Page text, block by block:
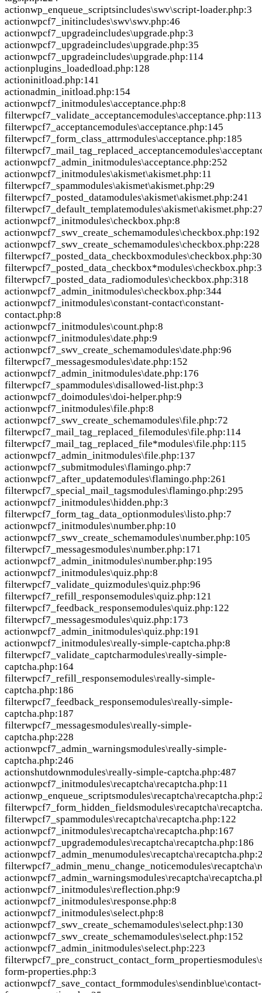
actionwp_enqueue_scriptsincludes\swv\script-loader.php:3
actionwpcf7_initincludes\swv\swv.php:46
actionwpcf7_upgradeincludes\upgrade.php:3
actionwpcf7_upgradeincludes\upgrade.php:35
actionwpcf7_upgradeincludes\upgrade.php:114
actionplugins_loadedload.php:128
actioninitload.php:141
actionadmin_initload.php:154
actionwpcf7_initmodules\acceptance.php:8
filterwpcf7_validate_acceptancemodules\acceptance.php:113
filterwpcf7_acceptancemodules\acceptance.php:145
filterwpcf7_form_class_attrmodules\acceptance.php:185
filterwpcf7_mail_tag_replaced_acceptance
actionwpcf7_admin_initmodules\acceptance.php:252
actionwpcf7_initmodules\akismet\akismet.php:11
filterwpcf7_spammodules\akismet\akismet.php:29
filterwpcf7_posted_datamodules\akismet\akismet.php:241
filterwpcf7_default_template
actionwpcf7_initmodules\checkbox.php:8
actionwpcf7_swv_create_schemamodules\checkbox.php:192
actionwpcf7_swv_create_schemamodules\checkbox.php:228
filterwpcf7_posted_data_checkbox
filterwpcf7_posted_data_checkbox*
filterwpcf7_posted_data_radiomodules\checkbox.php:318
actionwpcf7_admin_initmodules\checkbox.php:344
actionwpcf7_initmodules\constant-contact\constant-
contact.php:8
actionwpcf7_initmodules\count.php:8
actionwpcf7_initmodules\date.php:9
actionwpcf7_swv_create_schemamodules\date.php:96
filterwpcf7_messagesmodules\date.php:152
actionwpcf7_admin_initmodules\date.php:176
filterwpcf7_spammodules\disallowed-list.php:3
actionwpcf7_doimodules\doi-helper.php:9
actionwpcf7_initmodules\file.php:8
actionwpcf7_swv_create_schemamodules\file.php:72
filterwpcf7_mail_tag_replaced_filemodules\file.php:114
filterwpcf7_mail_tag_replaced_file*modules\file.php:115
actionwpcf7_admin_initmodules\file.php:137
actionwpcf7_submitmodules\flamingo.php:7
actionwpcf7_after_updatemodules\flamingo.php:261
filterwpcf7_special_mail_tagsmodules\flamingo.php:295
actionwpcf7_initmodules\hidden.php:3
filterwpcf7_form_tag_data_optionmodules\listo.php:7
actionwpcf7_initmodules\number.php:10
actionwpcf7_swv_create_schemamodules\number.php:105
filterwpcf7_messagesmodules\number.php:171
actionwpcf7_admin_initmodules\number.php:195
actionwpcf7_initmodules\quiz.php:8
filterwpcf7_validate_quizmodules\quiz.php:96
filterwpcf7_refill_responsemodules\quiz.php:121
filterwpcf7_feedback_responsemodules\quiz.php:122
filterwpcf7_messagesmodules\quiz.php:173
actionwpcf7_admin_initmodules\quiz.php:191
actionwpcf7_initmodules\really-simple-captcha.php:8
filterwpcf7_validate_captcharmodules\really-simple-
captcha.php:164
filterwpcf7_refill_responsemodules\really-simple-
captcha.php:186
filterwpcf7_feedback_responsemodules\really-simple-
captcha.php:187
filterwpcf7_messagesmodules\really-simple-
captcha.php:228
actionwpcf7_admin_warningsmodules\really-simple-
captcha.php:246
actionshutdownmodules\really-simple-captcha.php:487
actionwpcf7_initmodules\recaptcha\recaptcha.php:11
actionwp_enqueue_scripts
filterwpcf7_form_hidden_fields
filterwpcf7_spammodules\recaptcha\recaptcha.php:122
actionwpcf7_initmodules\recaptcha\recaptcha.php:167
actionwpcf7_upgrademodules\recaptcha\recaptcha.php:186
actionwpcf7_admin_menu
filterwpcf7_admin_menu_change_notice
actionwpcf7_admin_warnings
actionwpcf7_initmodules\reflection.php:9
actionwpcf7_initmodules\response.php:8
actionwpcf7_initmodules\select.php:8
actionwpcf7_swv_create_schemamodules\select.php:130
actionwpcf7_swv_create_schemamodules\select.php:152
actionwpcf7_admin_initmodules\select.php:223
filterwpcf7_pre_construct_contact_form_properties
form-properties.php:3
actionwpcf7_save_contact_formmodules\sendinblue\contact-